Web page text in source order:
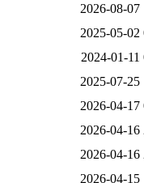
2026-08-07
2025-05-02
2024-01-11
2025-07-25
2026-04-17
2026-04-16
2026-04-16
2026-04-15